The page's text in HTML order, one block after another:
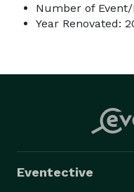
Number of Event/
Year Renovated:
Eventective